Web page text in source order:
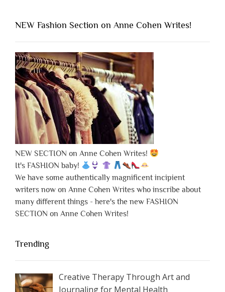
NEW Fashion Section on Anne Cohen Writes!
NEW SECTION on Anne Cohen Writes!
It's FASHION baby!
We have some authentically magnificent incipient
writers now on Anne Cohen Writes who inscribe about
many different things - here's the new FASHION
SECTION on Anne Cohen Writes!
Trending
Creative Therapy Through Art and
Journaling for Mental Health